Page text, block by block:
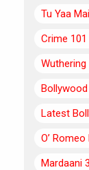
Tu Yaa
Crime
Latest
O’
Mardaani